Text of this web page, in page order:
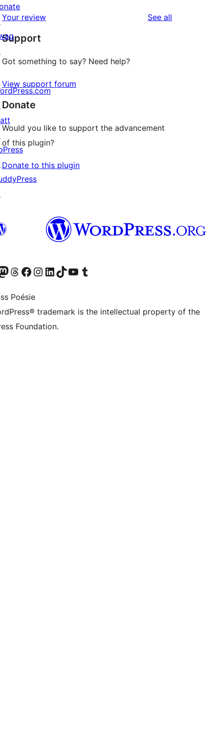
reviews
star
reviews
1-
star
reviews
Your review See all
Support
Got something to say? Need help?
View support forum
Donate
Would you like to support the advancement
of this plugin?
Donate to this plugin
accountaccount
our Mastodon account
Visit our Threads account
Visit our Facebook page
Visit our Instagram account
Visit our LinkedIn account
Visit our TikTok account
Visit our YouTube channel
Visit our Tumblr account
Poésie
trademark is the intellectual property of the
Foundation.